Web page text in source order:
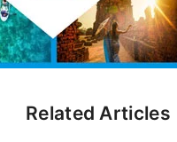
Related Articles